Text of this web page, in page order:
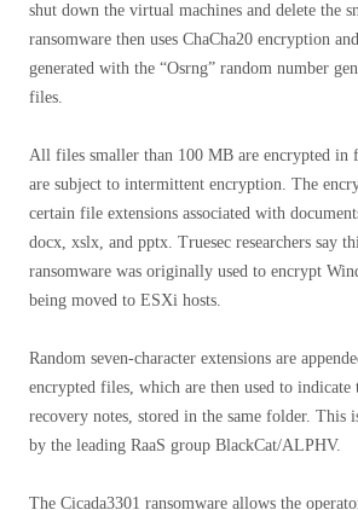
shut down the virtual machines and delete the
ransomware then uses ChaCha20 encryption
generated with the “Osrng” random number
files.
All files smaller than 100 MB are encrypted
are subject to intermittent encryption. The
certain file extensions associated with
docx, xslx, and pptx. Truesec researchers say
ransomware was originally used to encrypt
being moved to ESXi hosts.
Random seven-character extensions are
encrypted files, which are then used to indicate
recovery notes, stored in the same folder. This
by the leading RaaS group BlackCat/ALPHV.
The Cicada3301 ransomware allows the